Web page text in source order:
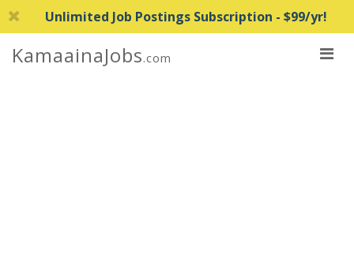
Unlimited Job Postings Subscription - $99/yr!
KamaainaJobs.com